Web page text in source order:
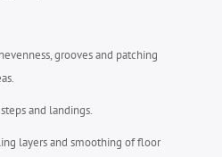
grooves and patching
and landings.
layers and smoothing of floor